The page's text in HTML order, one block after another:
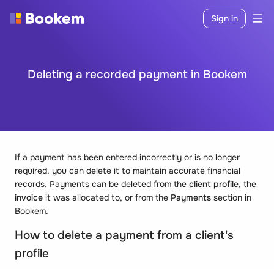
Sign in
Deleting a recorded payment in Bookem
If a payment has been entered incorrectly or is no longer
required, you can delete it to maintain accurate financial
records. Payments can be deleted from the client profile, the
invoice it was allocated to, or from the Payments section in
Bookem.
How to delete a payment from a client's
profile